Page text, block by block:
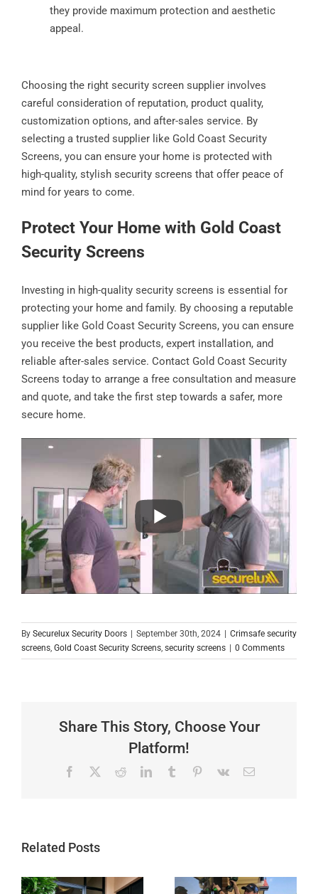
they provide maximum protection and aesthetic
appeal.
Choosing the right security screen supplier involves
careful consideration of reputation, product quality,
customization options, and after-sales service. By
selecting a trusted supplier like Gold Coast Security
Screens, you can ensure your home is protected with
high-quality, stylish security screens that offer peace of
mind for years to come.
Protect Your Home with Gold Coast
Security Screens
Investing in high-quality security screens is essential for
protecting your home and family. By choosing a reputable
supplier like Gold Coast Security Screens, you can ensure
you receive the best products, expert installation, and
reliable after-sales service. Contact Gold Coast Security
Screens today to arrange a free consultation and measure
and quote, and take the first step towards a safer, more
secure home.
By Securelux Security Doors | September 30th, 2024 | Crimsafe security
screens Gold Coast Security Screens security screens | 0 Comments
Share This Story, Choose Your
Platform!
Facebook RedditLinkedInTumblr Pinterest
Vk Email
Related Posts